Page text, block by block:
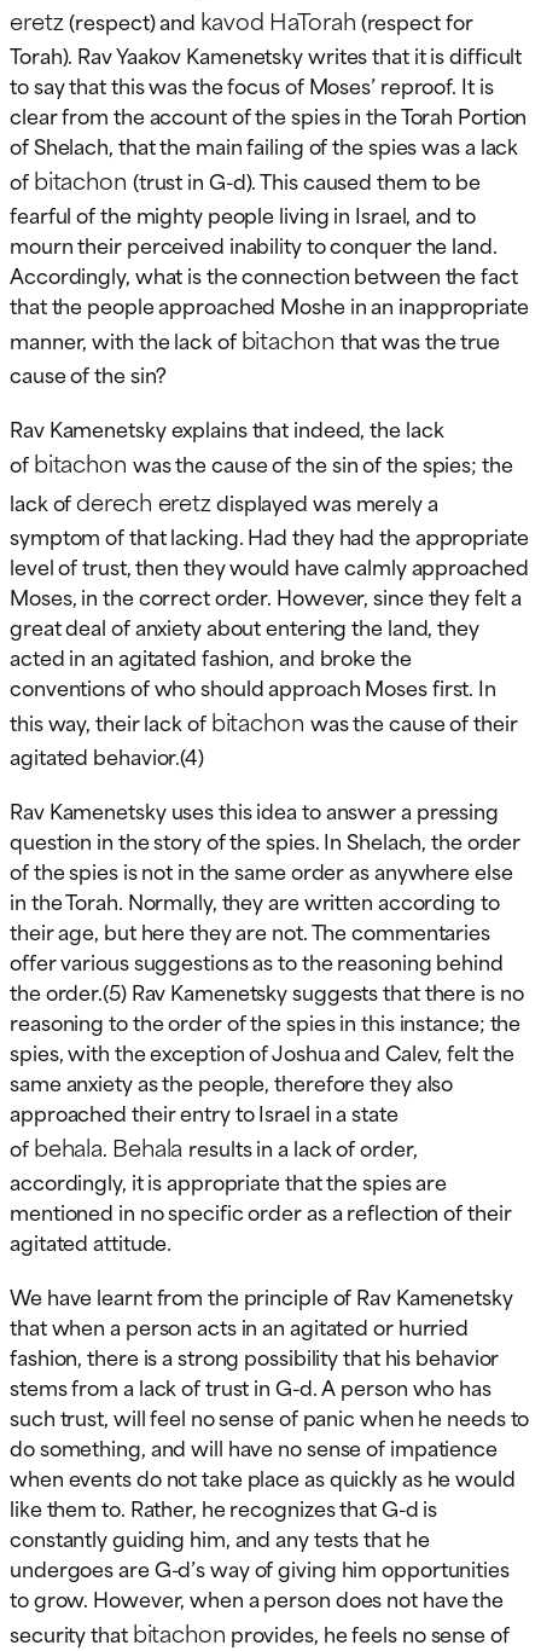
eretz(respect) and kavod HaTorah(respect for
Torah). Rav Yaakov Kamenetsky writes that it is difficult
to say that this was the focus of Moses’ reproof. It is
clear from the account of the spies in the Torah Portion
of Shelach, that the main failing of the spies was a lack
ofbitachon (trust in G-d). This caused them to be
fearful of the mighty people living in Israel, and to
mourn their perceived inability to conquer the land.
Accordingly, what is the connection between the fact
that the people approached Moshe in an inappropriate
manner, with the lack ofbitachon that was the true
cause of the sin?
Rav Kamenetsky explains that indeed, the lack
ofbitachon was the cause of the sin of the spies; the
lack ofderech eretzdisplayed was merely a
symptom of that lacking. Had they had the appropriate
level of trust, then they would have calmly approached
Moses, in the correct order. However, since they felt a
great deal of anxiety about entering the land, they
acted in an agitated fashion, and broke the
conventions of who should approach Moses first. In
this way, their lack ofbitachon was the cause of their
agitated behavior.(4)
Rav Kamenetsky uses this idea to answer a pressing
question in the story of the spies. In Shelach, the order
of the spies is not in the same order as anywhere else
in the Torah. Normally, they are written according to
their age, but here they are not. The commentaries
offer various suggestions as to the reasoning behind
the order.(5) Rav Kamenetsky suggests that there is no
reasoning to the order of the spies in this instance; the
spies, with the exception of Joshua and Calev, felt the
same anxiety as the people, therefore they also
approached their entry to Israel in a state
ofbehala. Behala results in a lack of order,
accordingly, it is appropriate that the spies are
mentioned in no specific order as a reflection of their
agitated attitude.
We have learnt from the principle of Rav Kamenetsky
that when a person acts in an agitated or hurried
fashion, there is a strong possibility that his behavior
stems from a lack of trust in G-d. A person who has
such trust, will feel no sense of panic when he needs to
do something, and will have no sense of impatience
when events do not take place as quickly as he would
like them to. Rather, he recognizes that G-d is
constantly guiding him, and any tests that he
undergoes are G-d’s way of giving him opportunities
to grow. However, when a person does not have the
security thatbitachon provides, he feels no sense of